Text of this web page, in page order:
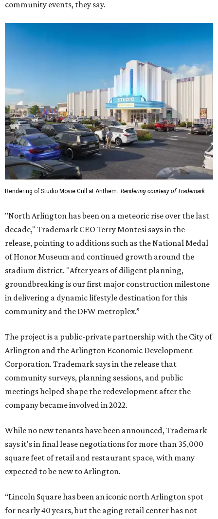
community events, they say.
Rendering of Studio Movie Grill at Anthem. Rendering courtesy of Trademark
"North Arlington has been on a meteoric rise over the last
decade," Trademark CEO Terry Montesi says in the
release, pointing to additions such as the National Medal
of Honor Museum and continued growth around the
stadium district. "After years of diligent planning,
groundbreaking is our first major construction milestone
in delivering a dynamic lifestyle destination for this
community and the DFW metroplex.”
The project is a public-private partnership with the City of
Arlington and the Arlington Economic Development
Corporation. Trademark says in the release that
community surveys, planning sessions, and public
meetings helped shape the redevelopment after the
company became involved in 2022.
While no new tenants have been announced, Trademark
says it's in final lease negotiations for more than 35,000
square feet of retail and restaurant space, with many
expected to be new to Arlington.
“Lincoln Square has been an iconic north Arlington spot
for nearly 40 years, but the aging retail center has not